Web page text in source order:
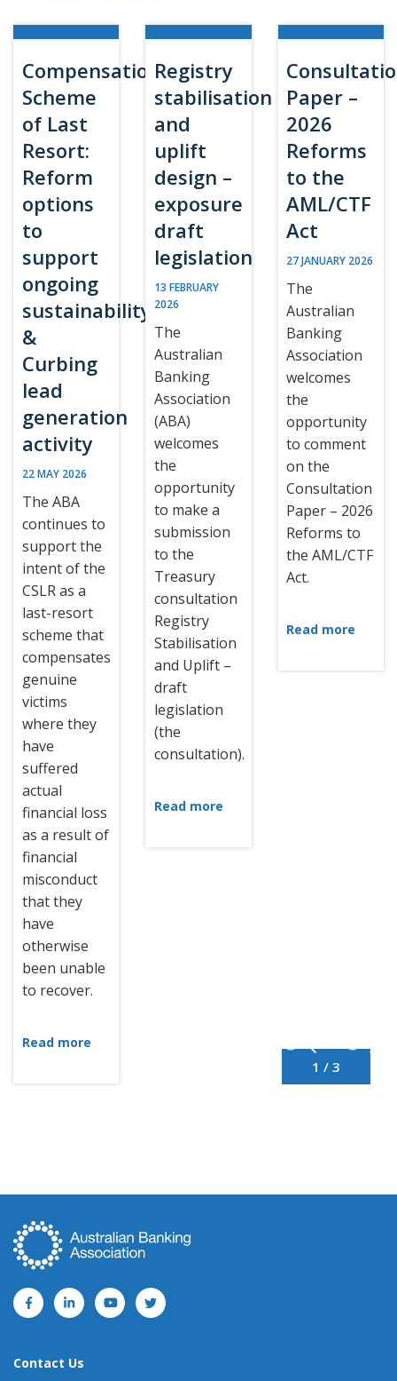
Compensation
Scheme
of Last
Resort:
Reform
options
to
support
ongoing
sustainability
&
Curbing
lead
generation
activity
22 MAY 2026
The ABA
continues to
support the
intent of the
CSLR as a
last-resort
scheme that
compensates
genuine
victims
where they
have
suffered
actual
financial loss
as a result of
financial
misconduct
that they
have
otherwise
been unable
to recover.
Read more
Registry
stabilisation
and
uplift
design –
exposure
draft
legislation
13 FEBRUARY
2026
The
Australian
Banking
Association
(ABA)
welcomes
the
opportunity
to make a
submission
to the
Treasury
consultation
Registry
Stabilisation
and Uplift –
draft
legislation
(the
consultation).
Read more
Paper –
2026
Reforms
to the
AML/CTF
Act
27 JANUARY 2026
The
Australian
Banking
Association
welcomes
the
opportunity
to comment
on the
Consultation
Paper – 2026
Reforms to
the AML/CTF
Act.
Read more
1 / 3
Contact Us